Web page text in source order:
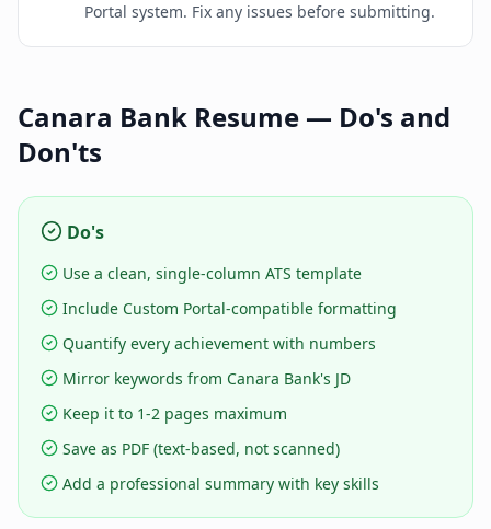
Portal system. Fix any issues before submitting.
Canara Bank Resume — Do's and
Don'ts
Do's
Use a clean, single-column ATS template
Include Custom Portal-compatible formatting
Quantify every achievement with numbers
Mirror keywords from Canara Bank's JD
Keep it to 1-2 pages maximum
Save as PDF (text-based, not scanned)
Add a professional summary with key skills